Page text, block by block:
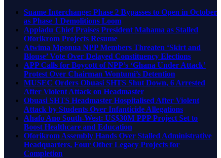
Suame Interchange: Phase 2 Bypasses to Open in October
as Phase 1 Demolitions Loom
Appiadu Chief Praises President Mahama as Stalled
Oforikrom Projects Resume
Atwima Mponua NPP Members Threaten ‘Skirt and
Blouse’ Vote Over Delayed Constituency Elections
APP Calls for Boycott of NPP’s ‘Ghana Under Attack’
Protest Over Chairman Wontumi’s Detention
MUSEC Orders Obuasi SHTS Shut Down, 6 Arrested
After Violent Attack on Headmaster
Obuasi SHTS Headmaster Hospitalised After Violent
Attack by Students Over Infanticide Allegations
Ahafo Ano South-West: US$30M PPP Project Set to
Boost Healthcare and Education
Oforikrom Assembly Hands Over Stalled Administrative
Headquarters, Four Other Legacy Projects for
Completion